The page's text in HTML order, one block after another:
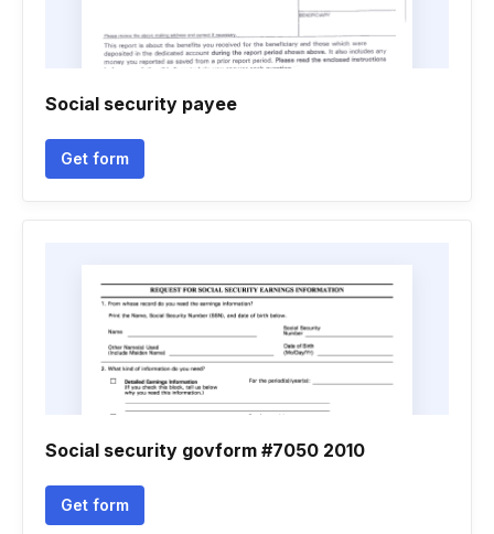
Social security payee
Get form
Social security govform #7050 2010
Get form